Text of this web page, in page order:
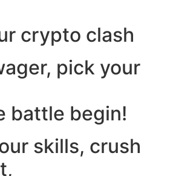
crypto clash
pick your
battle begin!
skills, crush